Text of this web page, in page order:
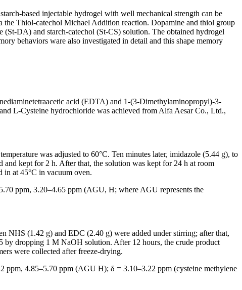
based injectable hydrogel with well mechanical strength can be
the Thiol-catechol Michael Addition reaction. Dopamine and thiol group
DA) and starch-catechol (St-CS) solution. The obtained hydrogel
behaviors ware also investigated in detail and this shape memory
acid (EDTA) and 1-(3-Dimethylaminopropyl)-3-
L-Cysteine hydrochloride was achieved from Alfa Aesar Co., Ltd.,
was adjusted to 60°C. Ten minutes later, imidazole (5.44 g), to
and kept for 2 h. After that, the solution was kept for 24 h at room
in at 45°C in vacuum oven.
ppm, 3.20–4.65 ppm (AGU, H; where AGU represents the
NHS (1.42 g) and EDC (2.40 g) were added under stirring; after that,
dropping 1 M NaOH solution. After 12 hours, the crude product
were collected after freeze-drying.
ppm, 4.85–5.70 ppm (AGU H); δ = 3.10–3.22 ppm (cysteine methylene